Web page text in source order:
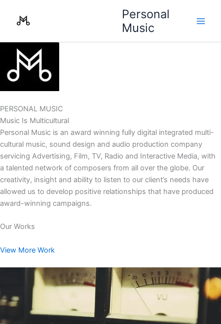
Personal
Music
PERSONAL MUSIC
Music Is Multicultural
Personal Music is an award winning fully digital integrated multi-
cultural music, sound design and audio production company
servicing Advertising, Film, TV, Radio and Interactive Media, with
a talented network of composers from all over the globe. Our
creativity, insight and ability to listen to our client’s needs have
allowed us to develop positive relationships that have produced
award-winning campaigns.
Our Works
View More Work